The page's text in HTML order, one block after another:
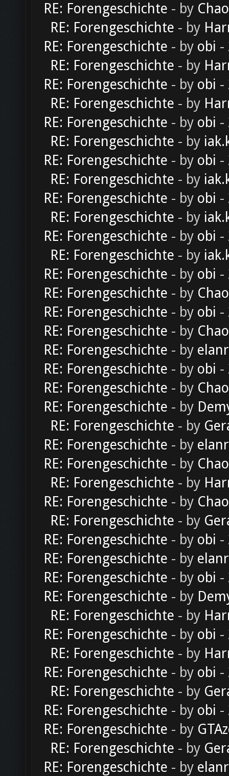
RE: Forengeschichte - by
RE: Forengeschichte - by
RE: Forengeschichte - by obi -
RE: Forengeschichte - by
RE: Forengeschichte - by obi -
RE: Forengeschichte - by
RE: Forengeschichte - by obi -
RE: Forengeschichte - by
RE: Forengeschichte - by obi -
RE: Forengeschichte - by
RE: Forengeschichte - by obi -
RE: Forengeschichte - by
RE: Forengeschichte - by obi -
RE: Forengeschichte - by
RE: Forengeschichte - by obi -
RE: Forengeschichte - by
RE: Forengeschichte - by obi -
RE: Forengeschichte - by
RE: Forengeschichte - by
RE: Forengeschichte - by obi -
RE: Forengeschichte - by
RE: Forengeschichte - by
RE: Forengeschichte - by
RE: Forengeschichte - by
RE: Forengeschichte - by
RE: Forengeschichte - by
RE: Forengeschichte - by
RE: Forengeschichte - by
RE: Forengeschichte - by obi -
RE: Forengeschichte - by
RE: Forengeschichte - by obi -
RE: Forengeschichte - by
RE: Forengeschichte - by
RE: Forengeschichte - by obi -
RE: Forengeschichte - by
RE: Forengeschichte - by obi -
RE: Forengeschichte - by
RE: Forengeschichte - by obi -
RE: Forengeschichte - by
RE: Forengeschichte - by
RE: Forengeschichte - by